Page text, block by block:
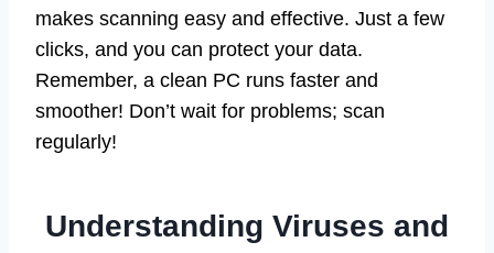
makes scanning easy and effective. Just a few
clicks, and you can protect your data.
Remember, a clean PC runs faster and
smoother! Don’t wait for problems; scan
regularly!
Understanding Viruses and